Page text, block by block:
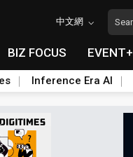
中文網
BIZ FOCUS EVENT+
Inference Era AI